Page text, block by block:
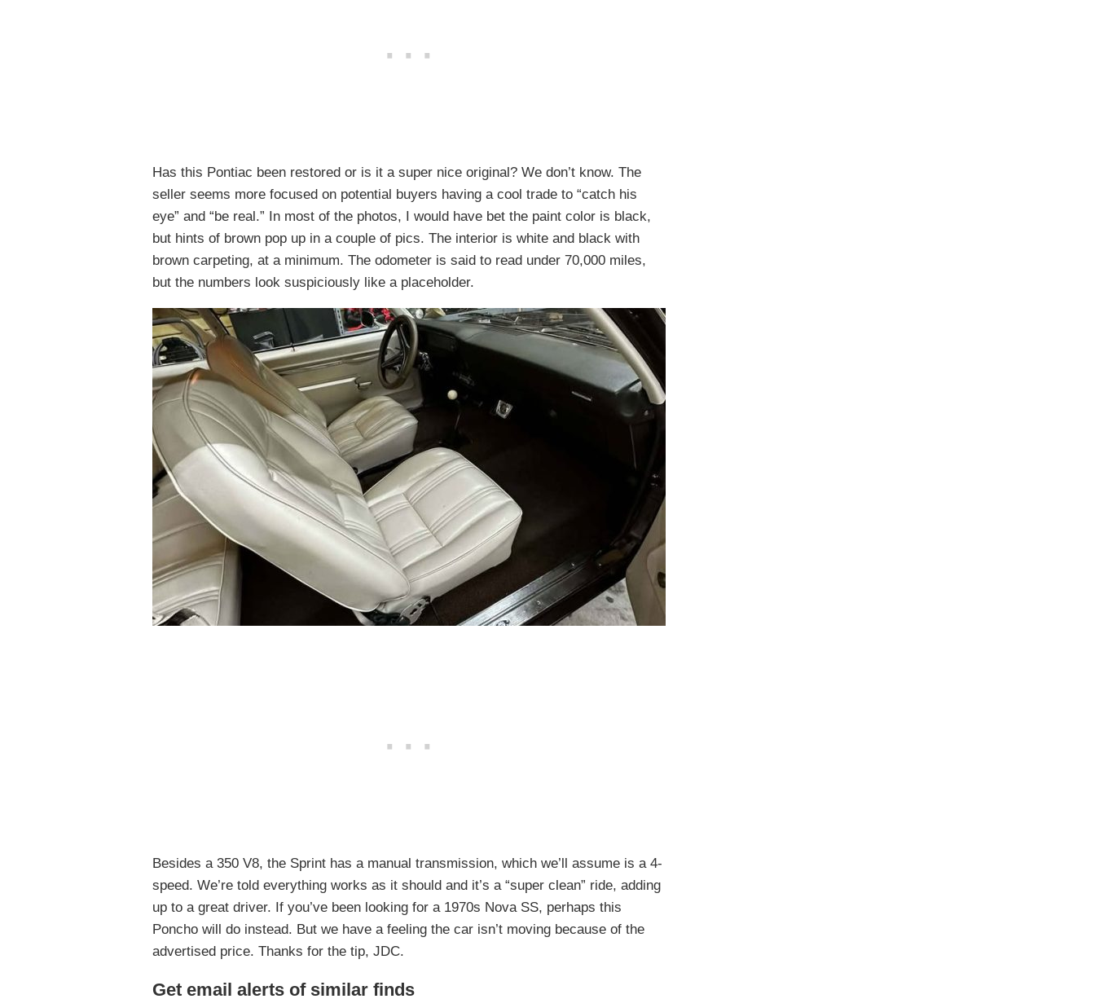
Has this Pontiac been restored or is it a super nice original? We don’t know. The
seller seems more focused on potential buyers having a cool trade to “catch his
eye” and “be real.” In most of the photos, I would have bet the paint color is black,
but hints of brown pop up in a couple of pics. The interior is white and black with
brown carpeting, at a minimum. The odometer is said to read under 70,000 miles,
but the numbers look suspiciously like a placeholder.
Besides a 350 V8, the Sprint has a manual transmission, which we’ll assume is a 4-
speed. We’re told everything works as it should and it’s a “super clean” ride, adding
up to a great driver. If you’ve been looking for a 1970s Nova SS, perhaps this
Poncho will do instead. But we have a feeling the car isn’t moving because of the
advertised price. Thanks for the tip, JDC.
Get email alerts of similar finds